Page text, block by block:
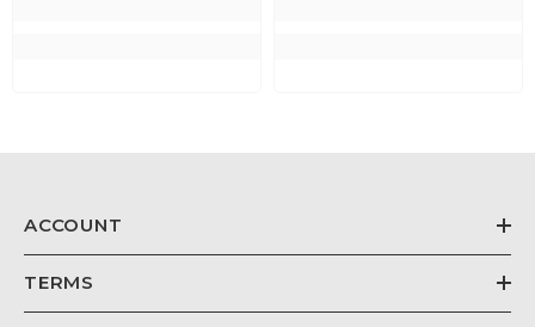
ACCOUNT
TERMS